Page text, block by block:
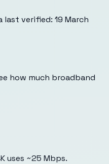
last verified: 19 March
how much broadband
uses ~25 Mbps.